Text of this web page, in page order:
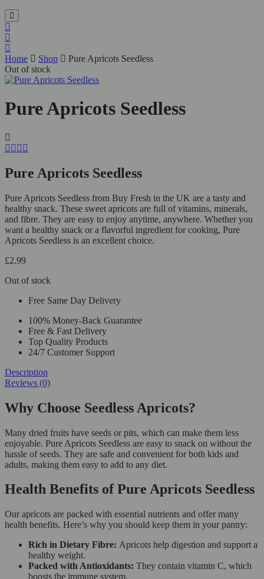
Home Shop
Pure Apricots Seedless
Out of stock
Pure Apricots Seedless
Pure Apricots Seedless
Pure Apricots Seedless from Buy Fresh in the UK are a tasty and
healthy snack. These sweet apricots are full of vitamins, minerals,
and fibre. They are easy to enjoy anytime, anywhere. Whether you
want a healthy snack or a flavorful ingredient for cooking, Pure
Apricots Seedless is an excellent choice.
£2.99
Out of stock
Free Same Day Delivery
100% Money-Back Guarantee
Free & Fast Delivery
Top Quality Products
24/7 Customer Support
Description
Reviews (0)
Why Choose Seedless Apricots?
Many dried fruits have seeds or pits, which can make them less
enjoyable. Pure Apricots Seedless are easy to snack on without the
hassle of seeds. They are safe and convenient for both kids and
adults, making them easy to add to any diet.
Health Benefits of Pure Apricots Seedless
Our apricots are packed with essential nutrients and offer many
health benefits. Here’s why you should keep them in your pantry:
Rich in Dietary Fibre: Apricots help digestion and support a
healthy weight.
Packed with Antioxidants: They contain vitamin C, which
boosts the immune system.